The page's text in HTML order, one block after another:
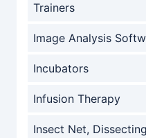
Trainers
Image Analysis
Incubators
Infusion Therapy
Insect Net,